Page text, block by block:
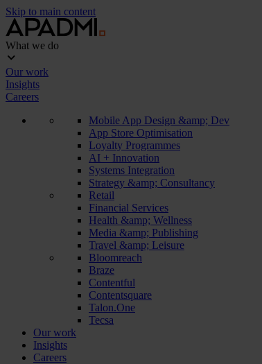
Skip to main content
What we do
Our work
Insights
Careers
Mobile App Design &amp; Dev
App Store Optimisation
Loyalty Programmes
AI + Innovation
Systems Integration
Strategy &amp; Consultancy
Retail
Financial Services
Health &amp; Wellness
Media &amp; Publishing
Travel &amp; Leisure
Bloomreach
Braze
Contentful
Contentsquare
Talon.One
Tecsa
Our work
Insights
Careers